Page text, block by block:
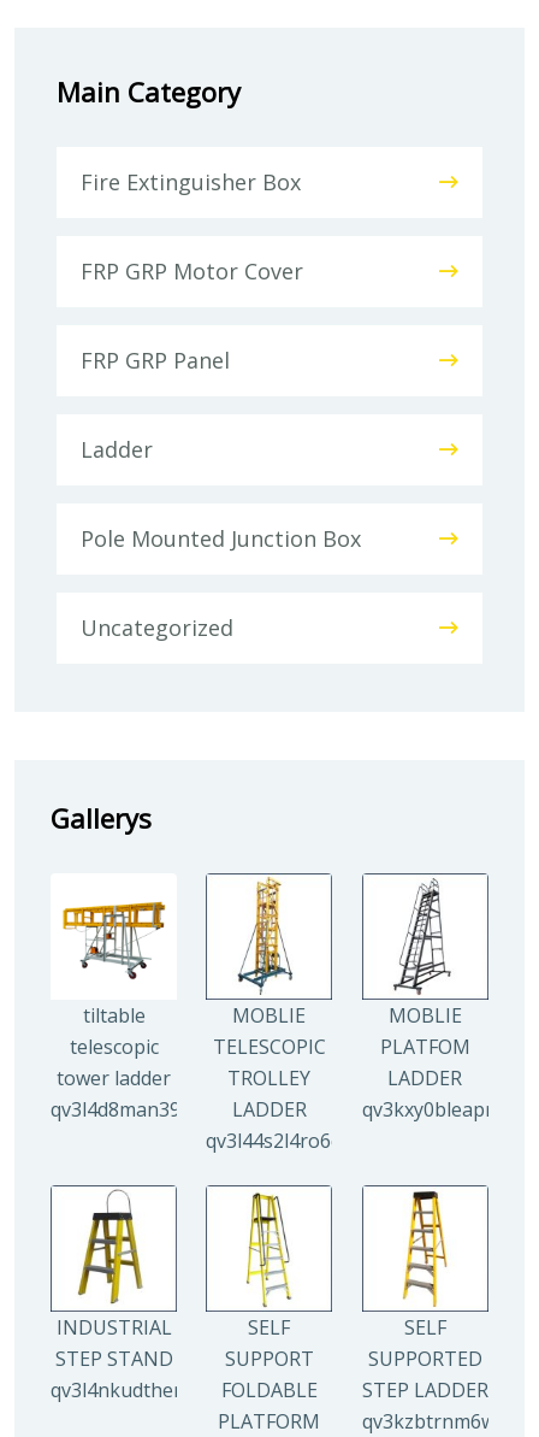
Main Category
Fire Extinguisher Box
FRP GRP Motor Cover
FRP GRP Panel
Ladder
Pole Mounted Junction Box
Uncategorized
Gallerys
tiltable
telescopic
tower ladder
qv3l4d8man3938mz0djx1y0llf0tp0zmzv28vew6n4
MOBLIE
TELESCOPIC
TROLLEY
LADDER
MOBLIE
PLATFOM
LADDER
INDUSTRIAL
STEP STAND
qv3l4nkudthemy7yc00tbdeo4nlv1p4opa8l5gguqo
SELF
SUPPORT
FOLDABLE
PLATFORM
SELF
SUPPORTED
STEP LADDER